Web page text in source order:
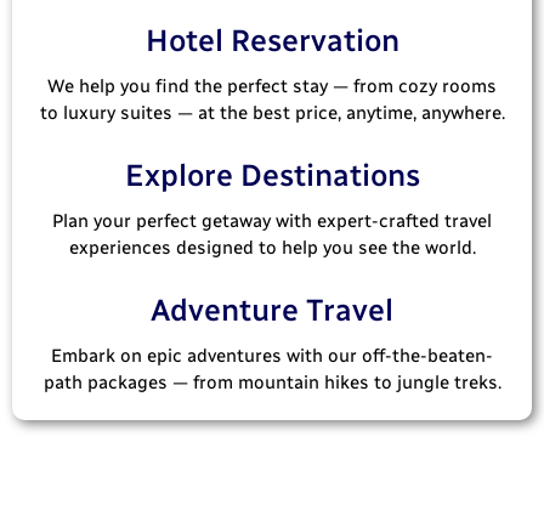
Hotel Reservation
We help you find the perfect stay — from cozy rooms
to luxury suites — at the best price, anytime, anywhere.
Explore Destinations
Plan your perfect getaway with expert-crafted travel
experiences designed to help you see the world.
Adventure Travel
Embark on epic adventures with our off-the-beaten-
path packages — from mountain hikes to jungle treks.